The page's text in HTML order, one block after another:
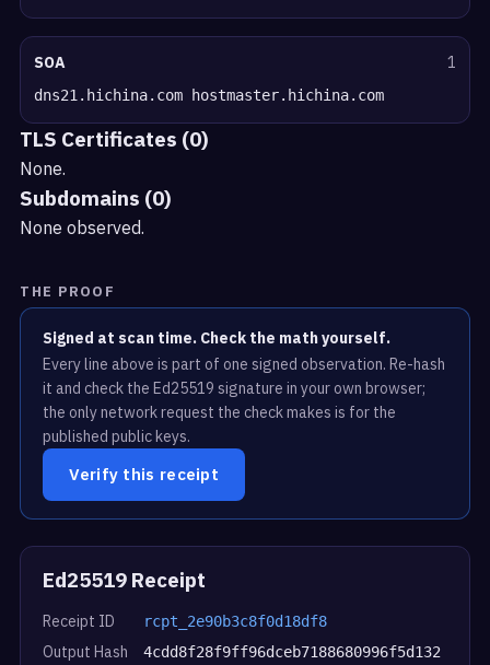
SOA 1
dns21.hichina.com hostmaster.hichina.com
TLS Certificates (0)
None.
Subdomains (0)
None observed.
THE PROOF
Signed at scan time. Check the math yourself.
Every line above is part of one signed observation. Re-hash
it and check the Ed25519 signature in your own browser;
the only network request the check makes is for the
published public keys.
Verify this receipt
Ed25519 Receipt
Receipt ID rcpt_2e90b3c8f0d18df8
Output Hash
4cdd8f28f9ff96dceb7188680996f5d132